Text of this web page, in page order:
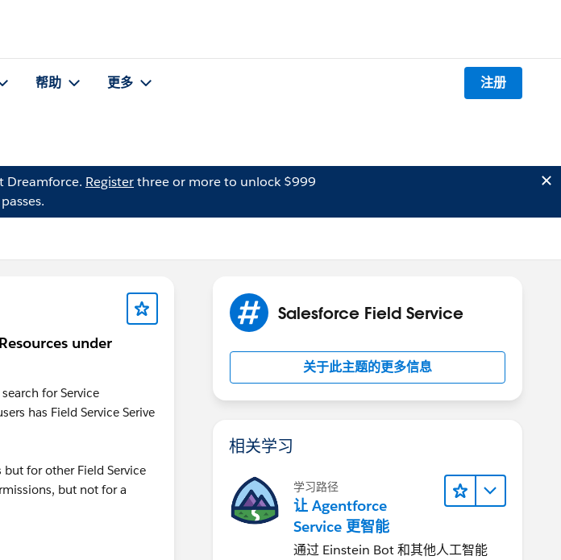
帮助 更多 注册
Dreamforce. Registerthree or more to unlock $999
passes.
under
for Service
has Field Service Serive
for other Field Service
but not for a
Salesforce Field Service
关于此主题的更多信息
相关学习
学习路径
让 Agentforce
Service 更智能
通过 Einstein Bot 和其他人工智能